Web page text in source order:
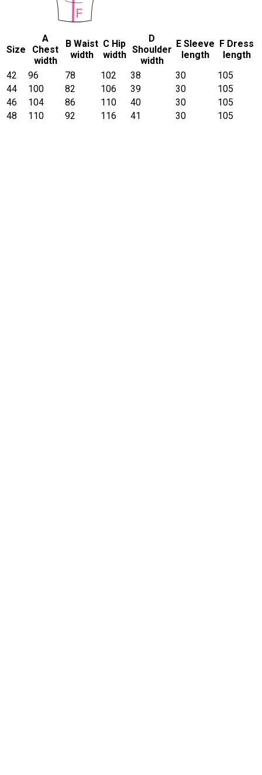
Size
A
Chest
width
B Waist
width
C Hip
width
D
Shoulder
width
E Sleeve
length
F Dress
length
42
96 78 102 38 30
105
44
100 82 106 39 30
105
46
104 86 110 40 30
105
48
110 92 116 41 30 105